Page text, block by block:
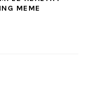
MEME